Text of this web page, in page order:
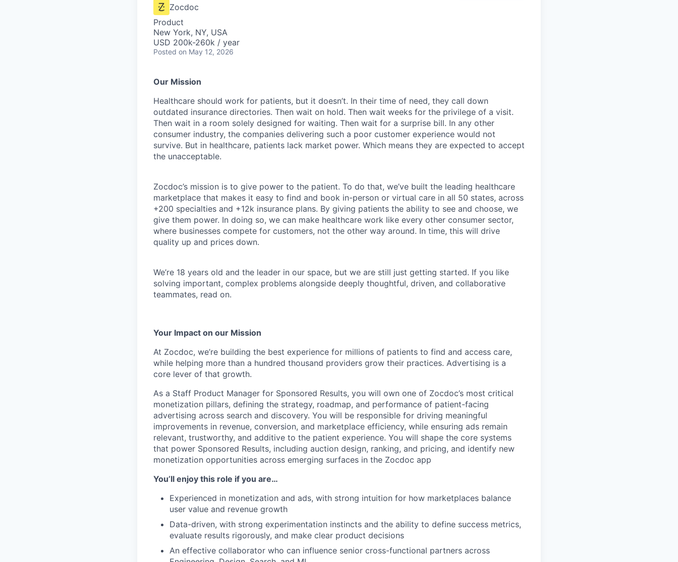
Zocdoc
Product
New York, NY, USA
USD 200k-260k / year
Posted on May 12, 2026
Our Mission
Healthcare should work for patients, but it doesn’t. In their time of need, they call down
outdated insurance directories. Then wait on hold. Then wait weeks for the privilege of a visit.
Then wait in a room solely designed for waiting. Then wait for a surprise bill. In any other
consumer industry, the companies delivering such a poor customer experience would not
survive. But in healthcare, patients lack market power. Which means they are expected to accept
the unacceptable.
Zocdoc’s mission is to give power to the patient. To do that, we’ve built the leading healthcare
marketplace that makes it easy to find and book in-person or virtual care in all 50 states, across
+200 specialties and +12k insurance plans. By giving patients the ability to see and choose, we
give them power. In doing so, we can make healthcare work like every other consumer sector,
where businesses compete for customers, not the other way around. In time, this will drive
quality up and prices down.
We’re 18 years old and the leader in our space, but we are still just getting started. If you like
solving important, complex problems alongside deeply thoughtful, driven, and collaborative
teammates, read on.
Your Impact on our Mission
At Zocdoc, we’re building the best experience for millions of patients to find and access care,
while helping more than a hundred thousand providers grow their practices. Advertising is a
core lever of that growth.
As a Staff Product Manager for Sponsored Results, you will own one of Zocdoc’s most critical
monetization pillars, defining the strategy, roadmap, and performance of patient-facing
advertising across search and discovery. You will be responsible for driving meaningful
improvements in revenue, conversion, and marketplace efficiency, while ensuring ads remain
relevant, trustworthy, and additive to the patient experience. You will shape the core systems
that power Sponsored Results, including auction design, ranking, and pricing, and identify new
monetization opportunities across emerging surfaces in the Zocdoc app
You’ll enjoy this role if you are…
Experienced in monetization and ads, with strong intuition for how marketplaces balance
user value and revenue growth
Data-driven, with strong experimentation instincts and the ability to define success metrics,
evaluate results rigorously, and make clear product decisions
An effective collaborator who can influence senior cross-functional partners across